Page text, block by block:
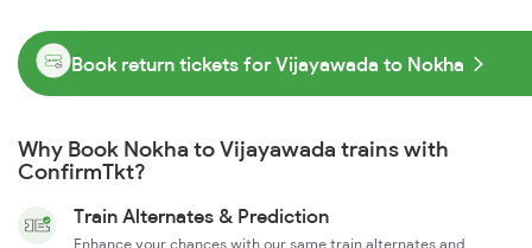
Book return tickets for Vijayawada to Nokha
Why Book Nokha to Vijayawada trains with
ConfirmTkt?
Train Alternates & Prediction
Enhance your chances with our same train alternates and